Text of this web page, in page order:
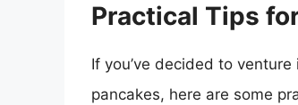
Practical Tips
If you’ve decided to
pancakes, here are some